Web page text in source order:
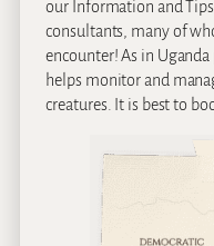
our Information and
consultants, many of
encounter! As in
helps monitor and
creatures. It is best to